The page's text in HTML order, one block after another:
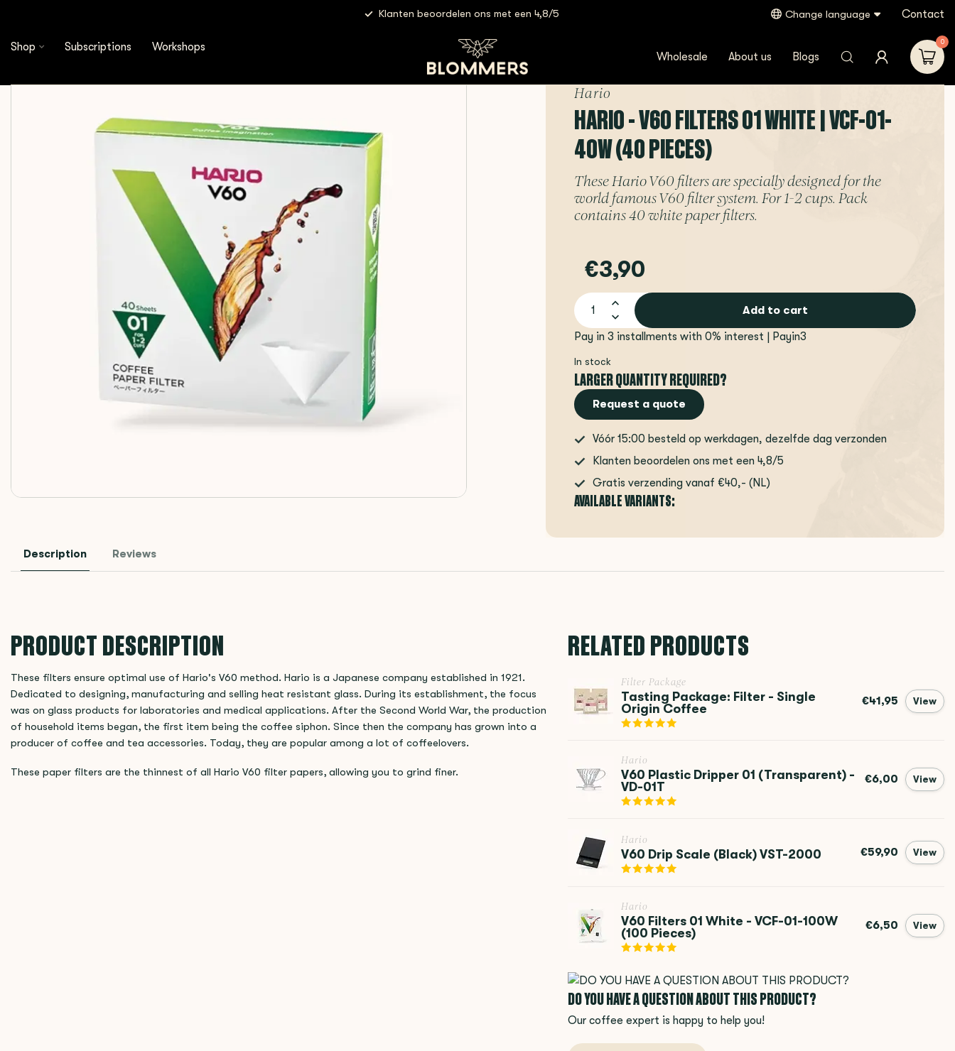
Klanten beoordelen ons met een 4,8/5 Change language Contact
Shop Subscriptions Workshops
Wholesale About us Blogs
0
Hario - V60 Filters 01 White | VCF-01-40W (40 pieces)
Hario
HARIO - V60 FILTERS 01 WHITE | VCF-01-
40W (40 PIECES)
These Hario V60 filters are specially designed for the
world famous V60 filter system. For 1-2 cups. Pack
contains 40 white paper filters.
€3,90
Add to cart
Pay in 3 installments with 0% interest | Payin3
In stock
LARGER QUANTITY REQUIRED?
Request a quote
Vóór 15:00 besteld op werkdagen, dezelfde dag verzonden
Klanten beoordelen ons met een 4,8/5
Gratis verzending vanaf €40,- (NL)
AVAILABLE VARIANTS:
Description Reviews
PRODUCT DESCRIPTION
These filters ensure optimal use of Hario's V60 method. Hario is a Japanese company established in 1921.
Dedicated to designing, manufacturing and selling heat resistant glass. During its establishment, the focus
was on glass products for laboratories and medical applications. After the Second World War, the production
of household items began, the first item being the coffee siphon. Since then the company has grown into a
producer of coffee and tea accessories. Today, they are popular among a lot of coffeelovers.
These paper filters are the thinnest of all Hario V60 filter papers, allowing you to grind finer.
RELATED PRODUCTS
Filter Package
Tasting Package: Filter - Single
Origin Coffee
€41,95 View
Hario
V60 Plastic Dripper 01 (Transparent) -
VD-01T
€6,00 View
Hario
V60 Drip Scale (Black) VST-2000 €59,90 View
Hario
V60 Filters 01 White - VCF-01-100W
(100 Pieces)
€6,50 View
DO YOU HAVE A QUESTION ABOUT THIS PRODUCT?
Our coffee expert is happy to help you!